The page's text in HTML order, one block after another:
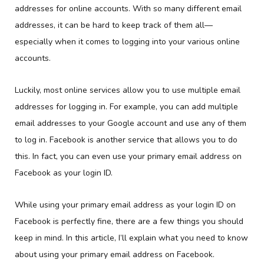
addresses for online accounts. With so many different email
addresses, it can be hard to keep track of them all—
especially when it comes to logging into your various online
accounts.
Luckily, most online services allow you to use multiple email
addresses for logging in. For example, you can add multiple
email addresses to your Google account and use any of them
to log in. Facebook is another service that allows you to do
this. In fact, you can even use your primary email address on
Facebook as your login ID.
While using your primary email address as your login ID on
Facebook is perfectly fine, there are a few things you should
keep in mind. In this article, I’ll explain what you need to know
about using your primary email address on Facebook.